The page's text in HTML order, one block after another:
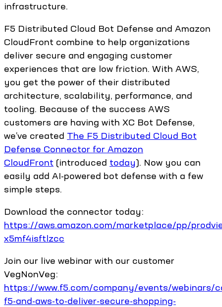
infrastructure.
F5 Distributed Cloud Bot Defense and Amazon
CloudFront combine to help organizations
deliver secure and engaging customer
experiences that are low friction. With AWS,
you get the power of their distributed
architecture, scalability, performance, and
tooling. Because of the success AWS
customers are having with XC Bot Defense,
we’ve created The F5 Distributed Cloud Bot
Defense Connector for Amazon
CloudFront (introduced today). Now you can
easily add AI-powered bot defense with a few
simple steps.
Download the connector today:
https://aws.amazon.com/marketplace/pp/
x5mf4isftlzcc
Join our live webinar with our customer
VegNonVeg:
https://www.f5.com/company/events/webinars/
f5-and-aws-to-deliver-secure-shopping-